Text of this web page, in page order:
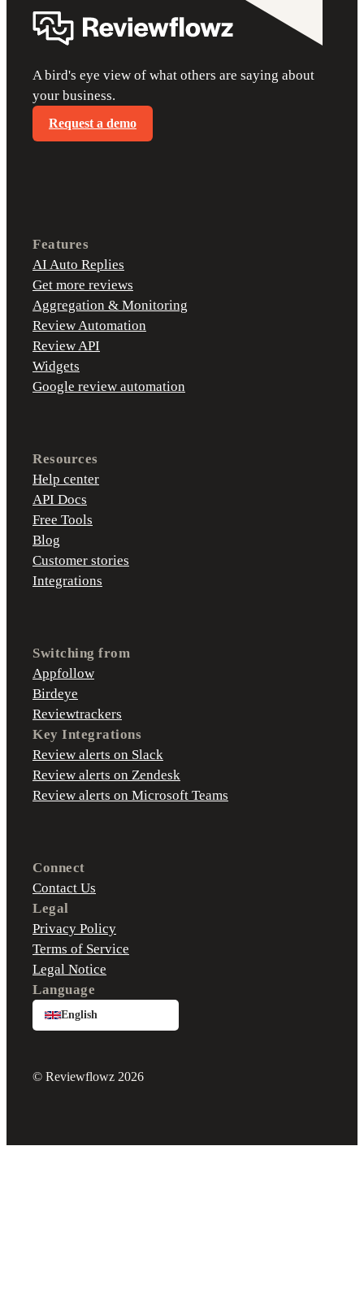
A bird's eye view of what others are saying about
your business.
Request a demo
Features
AI Auto Replies
Get more reviews
Aggregation & Monitoring
Review Automation
Review API
Widgets
Google review automation
Resources
Help center
API Docs
Free Tools
Blog
Customer stories
Integrations
Switching from
Appfollow
Birdeye
Reviewtrackers
Key Integrations
Review alerts on Slack
Review alerts on Zendesk
Review alerts on Microsoft Teams
Connect
Contact Us
Legal
Privacy Policy
Terms of Service
Legal Notice
Language
English
© Reviewflowz 2026